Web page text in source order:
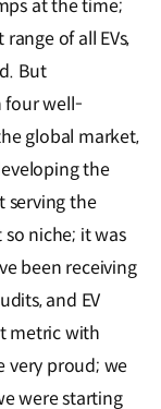
at the time;
of all EVs,
But
four well-
global market,
the
serving the
niche; it was
been receiving
and EV
metric with
very proud; we
were starting